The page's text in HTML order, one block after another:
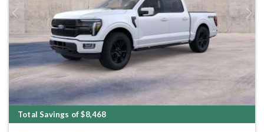
Previous Next
Total Savings of $8,468